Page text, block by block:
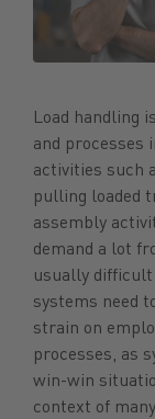
Load handling
and processes
activities such
pulling loaded
assembly
demand a lot
usually
systems need
strain on
processes, as
win-win
context of